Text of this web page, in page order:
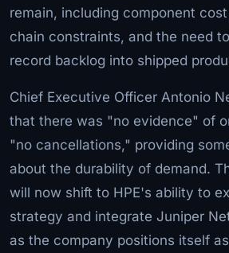
remain, including component
chain constraints, and the need
record backlog into shipped
Chief Executive Officer Antonio
that there was "no evidence" of
"no cancellations," providing
about the durability of demand.
will now shift to HPE's ability to
strategy and integrate Juniper
as the company positions itself